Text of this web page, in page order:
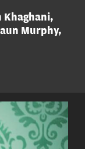
Khaghani,
Murphy,